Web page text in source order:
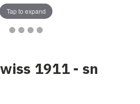
Tap to expand
1911 - sn